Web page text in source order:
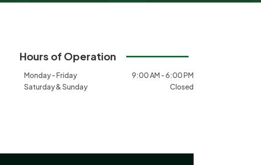
Hours of Operation
Monday - Friday
9:00 AM - 6:00 PM
Saturday & Sunday
Closed